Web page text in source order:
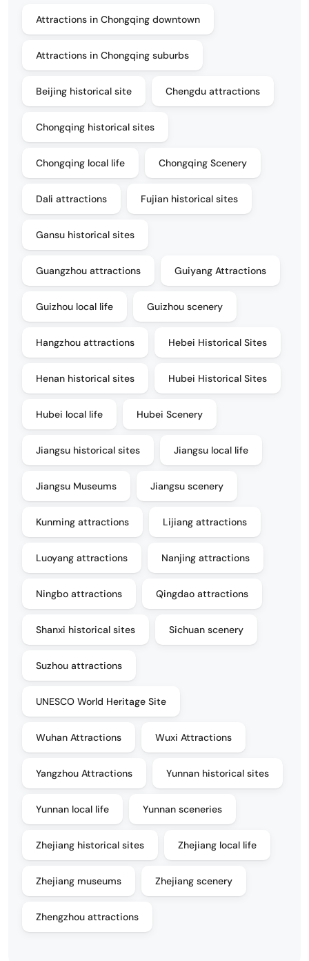
Attractions in Chongqing downtown
Attractions in Chongqing suburbs
Beijing historical site Chengdu attractions
Chongqing historical sites
Chongqing local life Chongqing Scenery
Dali attractions Fujian historical sites
Gansu historical sites
Guangzhou attractions Guiyang Attractions
Guizhou local life Guizhou scenery
Hangzhou attractions Hebei Historical Sites
Henan historical sites Hubei Historical Sites
Hubei local life Hubei Scenery
Jiangsu historical sites Jiangsu local life
Jiangsu Museums Jiangsu scenery
Kunming attractions Lijiang attractions
Luoyang attractions Nanjing attractions
Ningbo attractions Qingdao attractions
Shanxi historical sites Sichuan scenery
Suzhou attractions
UNESCO World Heritage Site
Wuhan Attractions Wuxi Attractions
Yangzhou Attractions Yunnan historical sites
Yunnan local life Yunnan sceneries
Zhejiang historical sites Zhejiang local life
Zhejiang museums Zhejiang scenery
Zhengzhou attractions